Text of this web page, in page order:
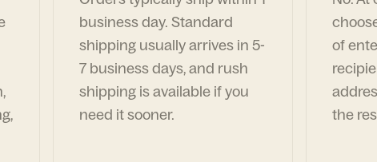
business day. Standard
shipping usually arrives in 5-
7 business days, and rush
shipping is available if you
need it sooner.
of
the